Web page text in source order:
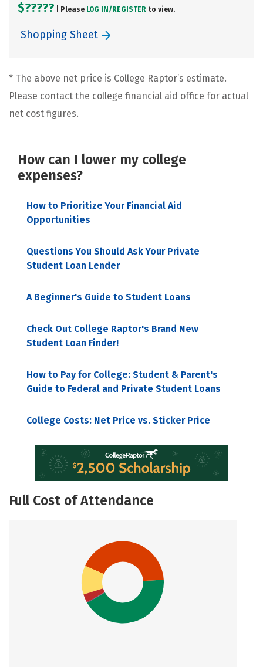
$????? | Please LOG IN/ REGISTER to view.
Shopping Sheet
* The above net price is College Raptor’s estimate.
Please contact the college financial aid office for actual
net cost figures.
How can I lower my college
expenses?
How to Prioritize Your Financial Aid
Opportunities
Questions You Should Ask Your Private
Student Loan Lender
A Beginner's Guide to Student Loans
Check Out College Raptor's Brand New
Student Loan Finder!
How to Pay for College: Student & Parent's
Guide to Federal and Private Student Loans
College Costs: Net Price vs. Sticker Price
Full Cost of Attendance